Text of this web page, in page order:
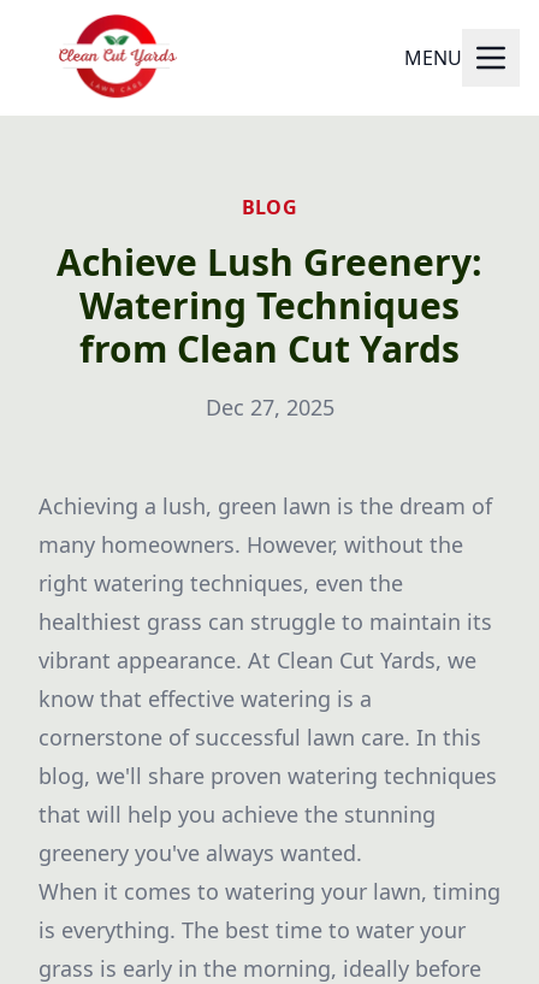
MENU
BLOG
Achieve Lush Greenery:
Watering Techniques
from Clean Cut Yards
Dec 27, 2025
Achieving a lush, green lawn is the dream of
many homeowners. However, without the
right watering techniques, even the
healthiest grass can struggle to maintain its
vibrant appearance. At Clean Cut Yards, we
know that effective watering is a
cornerstone of successful lawn care. In this
blog, we'll share proven watering techniques
that will help you achieve the stunning
greenery you've always wanted.
When it comes to watering your lawn, timing
is everything. The best time to water your
grass is early in the morning, ideally before